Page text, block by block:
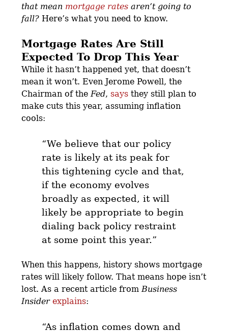
that mean mortgage rates aren’t going to
fall?Here’s what you need to know.
Mortgage Rates Are Still
Expected To Drop This Year
While it hasn’t happened yet, that doesn’t
mean it won’t. Even Jerome Powell, the
Chairman of theFed, says they still plan to
make cuts this year, assuming inflation
cools:
“We believe that our policy
rate is likely at its peak for
this tightening cycle and that,
if the economy evolves
broadly as expected, it will
likely be appropriate to begin
dialing back policy restraint
at some point this year.”
When this happens, history shows mortgage
rates will likely follow. That means hope isn’t
lost. As a recent article fromBusiness
Insider explains:
“As inflation comes down and